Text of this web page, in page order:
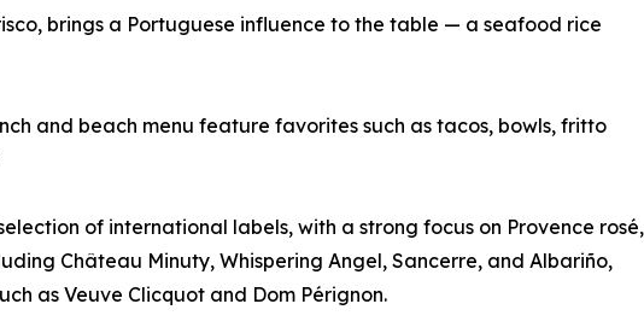
brings a Portuguese influence to the table — a seafood rice
and beach menu feature favorites such as tacos, bowls, fritto
of international labels, with a strong focus on Provence rosé,
Château Minuty, Whispering Angel, Sancerre, and Albariño,
as Veuve Clicquot and Dom Pérignon.